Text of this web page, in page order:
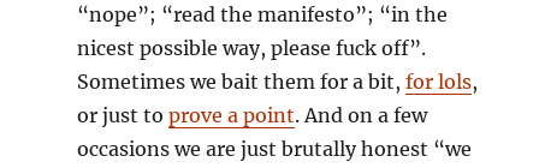
“nope”; “read the manifesto”; “in the
nicest possible way, please fuck off”.
Sometimes we bait them for a bit,for lols,
or just toprove a point. And on a few
occasions we are just brutally honest “we